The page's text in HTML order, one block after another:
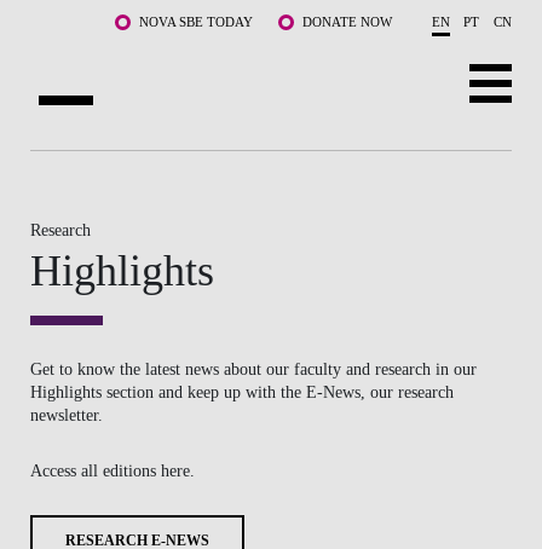
Skip to main content NOVA SBE TODAY DONATE NOW EN PT CN
PROGRAMS
FACULTY & RESEARCH
COMMUNITY
LIFE AT NOVA SBE
Research
Highlights
Get to know the latest news about our faculty and research in our
Highlights section and keep up with the E-News, our research
newsletter.
Access all editions here.
RESEARCH E-NEWS